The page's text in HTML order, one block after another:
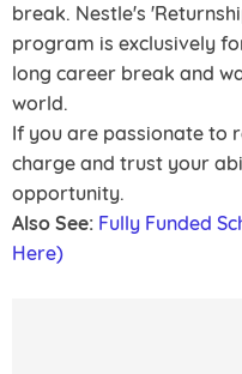
break. Nestle's
program is exclusively
long career break and
world.
If you are passionate to
charge and trust your
opportunity.
Also See: Fully Funded
Here)